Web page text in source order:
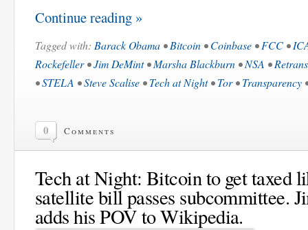
Continue reading »
Tagged with: Barack Obama •Bitcoin •Coinbase •FCC •
Rockefeller•Jim DeMint•Marsha Blackburn •NSA •
•STELA •Steve Scalise •Tech at Night•Tor•Transparency
0 Comments
Tech at Night: Bitcoin to get taxed
satellite bill passes subcommittee.
adds his POV to Wikipedia.